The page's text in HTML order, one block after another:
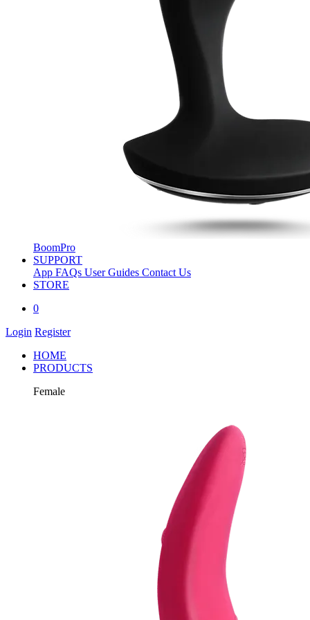
BoomPro
SUPPORT
App FAQs User Guides Contact Us
STORE
0
Login Register
HOME
PRODUCTS
Female